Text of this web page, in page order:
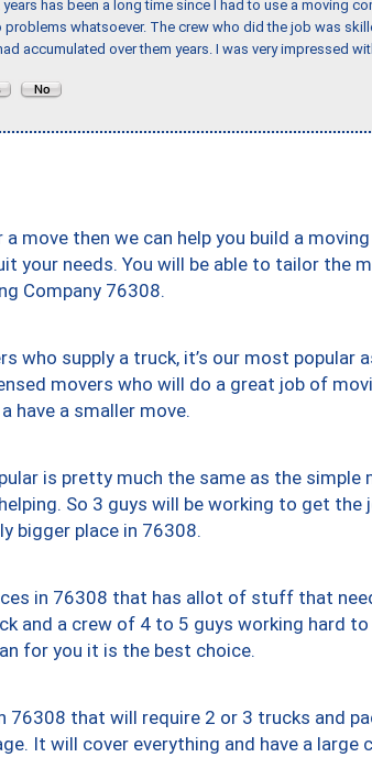
has been a long time since I had to use a moving
whatsoever. The crew who did the job was
accumulated over them years. I was very impressed
move then we can help you build a
your needs. You will be able to tailor the
Company 76308.
who supply a truck, it’s our most popular
movers who will do a great job of
have a smaller move.
is pretty much the same as the simple
So 3 guys will be working to get the
bigger place in 76308.
in 76308 that has allot of stuff that
and a crew of 4 to 5 guys working hard
for you it is the best choice.
76308 that will require 2 or 3 trucks and
It will cover everything and have a large